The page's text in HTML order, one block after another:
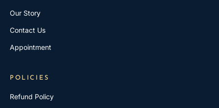
Our Story
Contact Us
Appointment
POLICIES
Refund Policy